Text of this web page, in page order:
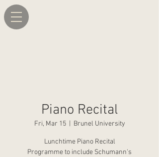
Piano Recital
Fri, Mar 15
  |
Brunel University
Lunchtime Piano Recital
Programme to include Schumann's